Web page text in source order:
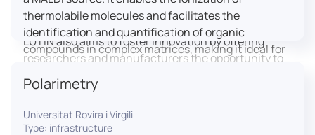
cognitive sciences, cognitive ergonomics).
LUTIN also aims to foster innovation by offering
researchers and manufacturers the opportunity to
lead open and participatory innovation projects by
placing uses at the heart of innovation practice by
involving target users from the design phases and
throughout their development. It promotes the
thermolabile molecules and facilitates the
identification and quantification of organic
compounds in complex matrices, making it ideal for
various applications including mass imaging
spectrometry (MSI).
Polarimetry
Universitat Rovira i Virgili
Type: infrastructure